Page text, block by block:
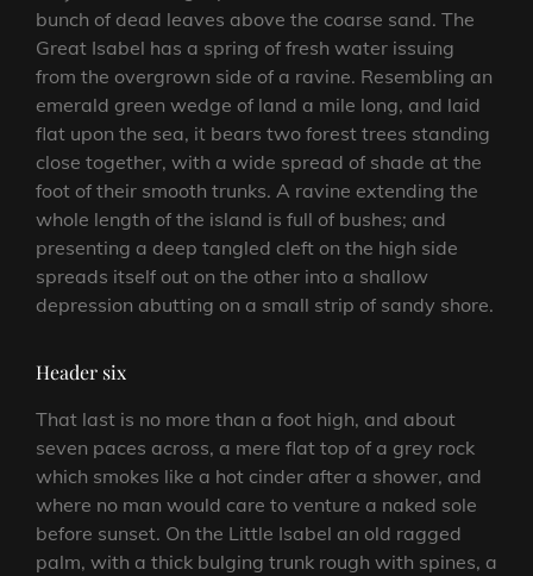
bunch of dead leaves above the coarse sand. The
Great Isabel has a spring of fresh water issuing
from the overgrown side of a ravine. Resembling an
emerald green wedge of land a mile long, and laid
flat upon the sea, it bears two forest trees standing
close together, with a wide spread of shade at the
foot of their smooth trunks. A ravine extending the
whole length of the island is full of bushes; and
presenting a deep tangled cleft on the high side
spreads itself out on the other into a shallow
depression abutting on a small strip of sandy shore.
Header six
That last is no more than a foot high, and about
seven paces across, a mere flat top of a grey rock
which smokes like a hot cinder after a shower, and
where no man would care to venture a naked sole
before sunset. On the Little Isabel an old ragged
palm, with a thick bulging trunk rough with spines, a